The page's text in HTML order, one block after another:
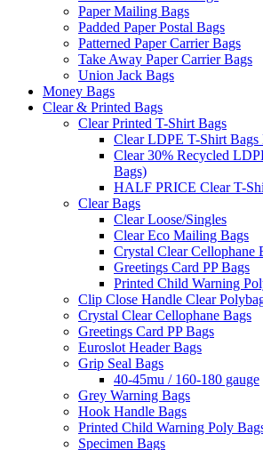
Paper Mailing Bags
Padded Paper Postal Bags
Patterned Paper Carrier Bags
Take Away Paper Carrier Bags
Union Jack Bags
Money Bags
Clear & Printed Bags
Clear Printed T-Shirt Bags
Clear LDPE T-Shirt Bags
Clear 30% Recycled
Bags)
HALF PRICE Clear T-
Clear Bags
Clear Loose/Singles
Clear Eco Mailing Bags
Crystal Clear Cellophane
Greetings Card PP Bags
Printed Child Warning
Clip Close Handle Clear
Crystal Clear Cellophane Bags
Greetings Card PP Bags
Euroslot Header Bags
Grip Seal Bags
40-45mu / 160-180 gauge
Grey Warning Bags
Hook Handle Bags
Printed Child Warning Poly
Specimen Bags